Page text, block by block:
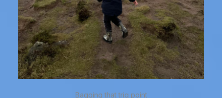
Bagging that trig point